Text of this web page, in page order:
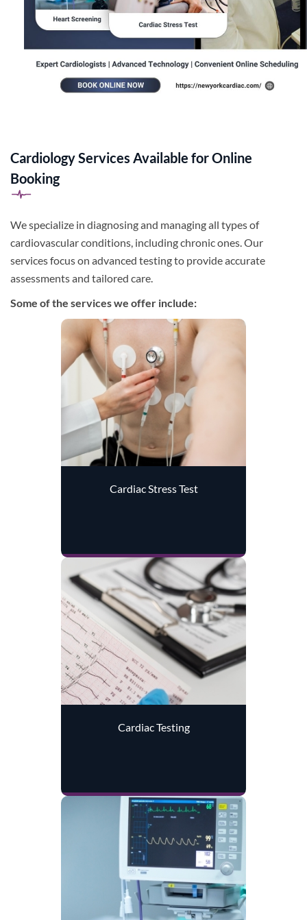
Cardiology Services Available for Online
Booking
We specialize in diagnosing and managing all types of
cardiovascular conditions, including chronic ones. Our
services focus on advanced testing to provide accurate
assessments and tailored care.
Some of the services we offer include:
Cardiac Stress Test
Cardiac Testing